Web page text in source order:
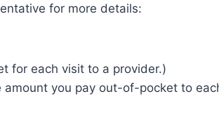
for more details:
for each visit to a provider.)
you pay out-of-pocket to